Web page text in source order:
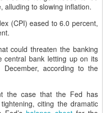
alluding to slowing inflation.
(CPI) eased to 6.0 percent,
could threaten the banking
central bank letting up on its
December, according to the
the case that the Fed has
citing the dramatic